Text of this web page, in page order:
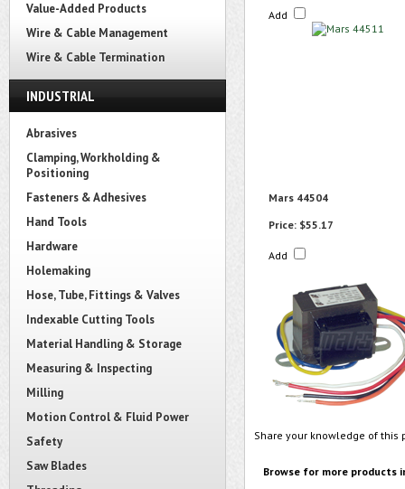
Value-Added Products
Wire & Cable Management
Wire & Cable Termination
INDUSTRIAL
Abrasives
Clamping, Workholding &
Positioning
Fasteners & Adhesives
Hand Tools
Hardware
Holemaking
Hose, Tube, Fittings & Valves
Indexable Cutting Tools
Material Handling & Storage
Measuring & Inspecting
Milling
Motion Control & Fluid Power
Safety
Saw Blades
Add
Mars 44504
Price: $55.17
Add
Share your knowledge of
Browse for more products